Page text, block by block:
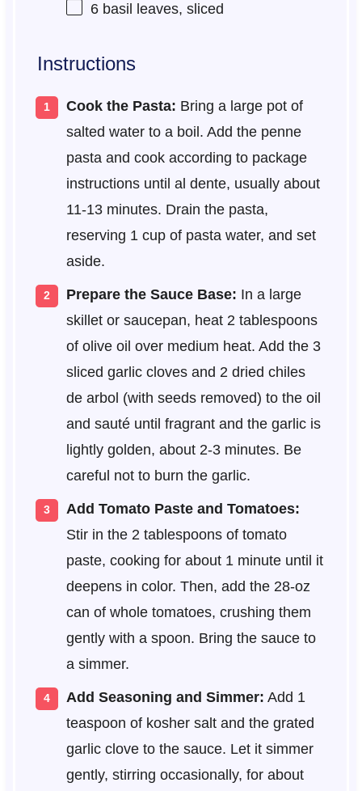
6basil leaves, sliced
Instructions
Cook the Pasta: Bring a large pot of
salted water to a boil. Add the penne
pasta and cook according to package
instructions until al dente, usually about
11-13 minutes. Drain the pasta,
reserving 1 cup of pasta water, and set
aside.
Prepare the Sauce Base: In a large
skillet or saucepan, heat 2 tablespoons
of olive oil over medium heat. Add the 3
sliced garlic cloves and 2 dried chiles
de arbol (with seeds removed) to the oil
and sauté until fragrant and the garlic is
lightly golden, about 2-3 minutes. Be
careful not to burn the garlic.
Add Tomato Paste and Tomatoes:
Stir in the 2 tablespoons of tomato
paste, cooking for about 1 minute until it
deepens in color. Then, add the 28-oz
can of whole tomatoes, crushing them
gently with a spoon. Bring the sauce to
a simmer.
Add Seasoning and Simmer: Add 1
teaspoon of kosher salt and the grated
garlic clove to the sauce. Let it simmer
gently, stirring occasionally, for about